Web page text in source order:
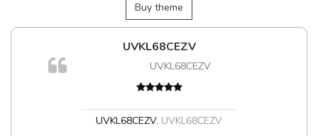
Buy theme
UVKL68CEZV
UVKL68CEZV
UVKL68CEZV, UVKL68CEZV